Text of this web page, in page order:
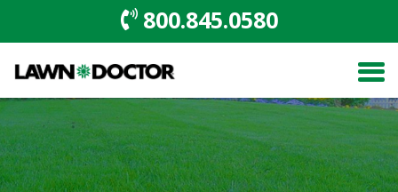
800.845.0580